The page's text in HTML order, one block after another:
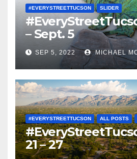
#EVERYSTREETTUCSON SLIDER
– Sept. 5
SEP 5, 2022 MICHAEL
#EVERYSTREETTUCSON ALL POSTS
21 – 27